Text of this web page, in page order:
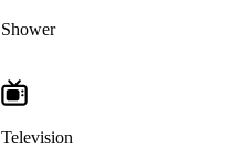
Shower
Television